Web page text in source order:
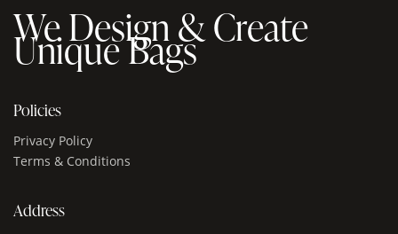
We Design & Create
Unique Bags
Policies
Privacy Policy
Terms & Conditions
Address